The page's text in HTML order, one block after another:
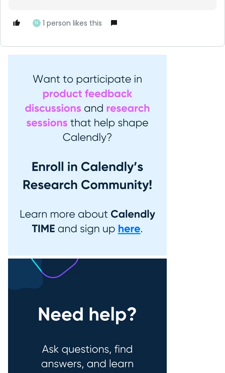
N 1 person likes this